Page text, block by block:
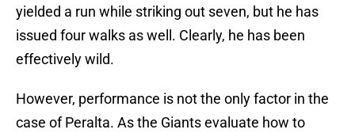
yielded a run while striking out seven, but he has
issued four walks as well. Clearly, he has been
effectively wild.
However, performance is not the only factor in the
case of Peralta. As the Giants evaluate how to